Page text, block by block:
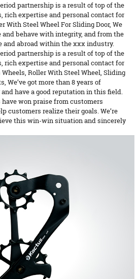
partnership is a result of top of the
rich expertise and personal contact for
With Steel Wheel For Sliding Door, We
behave with integrity, and from the
and abroad within the xxx industry.
partnership is a result of top of the
rich expertise and personal contact for
Wheels, Roller With Steel Wheel, Sliding
, We’ve got more than 8 years of
have a good reputation in this field.
won praise from customers
customers realize their goals. We’re
this win-win situation and sincerely